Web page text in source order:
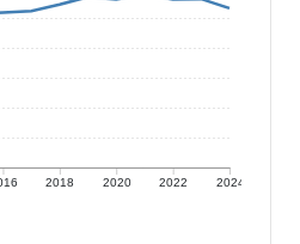
2018 2020 2022 2024